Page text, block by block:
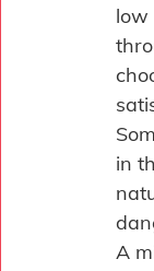
low
in
A